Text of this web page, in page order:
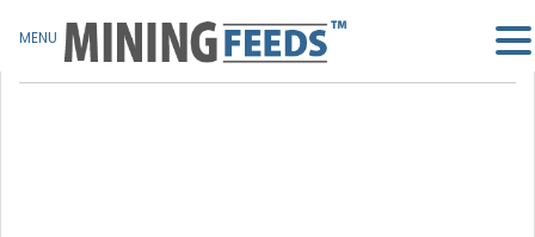
MENU